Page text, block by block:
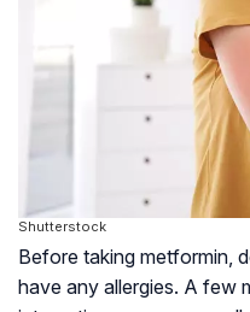
Shutterstock
Before taking metformin,
have any allergies. A few